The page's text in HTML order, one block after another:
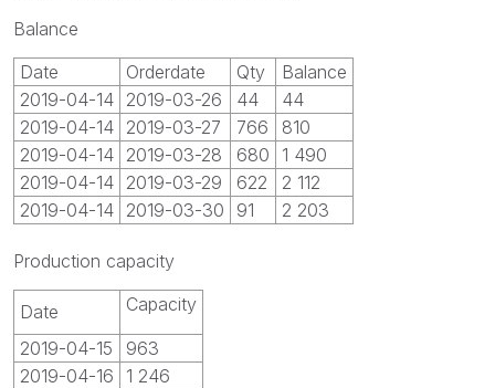
Balance
Date
Orderdate Qty
Balance
2019-04-14 2019-03-26 44
44
2019-04-14 2019-03-27 766
810
2019-04-14 2019-03-28 680
1 490
2019-04-14 2019-03-29 622
2 112
2019-04-14 2019-03-30 91 2 203
Production capacity
Date
Capacity
2019-04-15
963
2019-04-16
1 246